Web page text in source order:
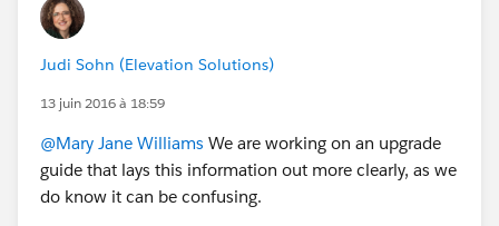
Judi Sohn (Elevation Solutions)
13 juin 2016 à 18:59
@Mary Jane Williams We are working on an upgrade
guide that lays this information out more clearly, as we
do know it can be confusing.